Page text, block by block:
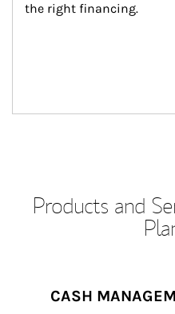
the right financing.
Products and
CASH